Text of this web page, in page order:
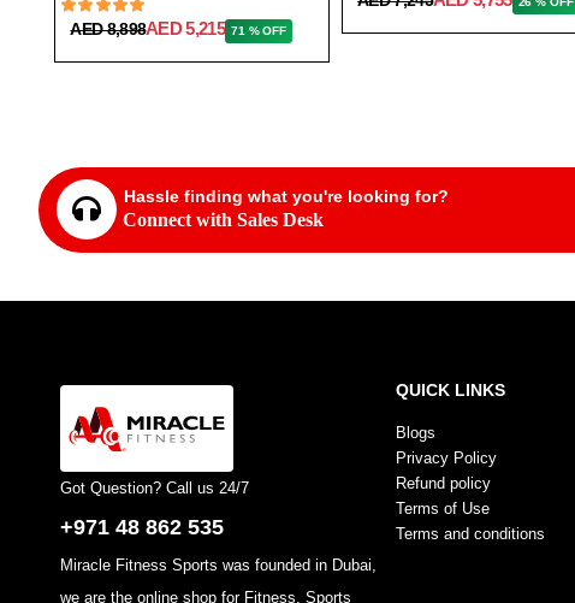
AED 8,898AED 5,215 71 % OFF
Hassle finding what you're looking for?
Connect with Sales Desk
Got Question? Call us 24/7
+971 48 862 535
Miracle Fitness Sports was founded in Dubai,
we are the online shop for Fitness, Sports
QUICK LINKS
Blogs
Privacy Policy
Refund policy
Terms of Use
Terms and conditions